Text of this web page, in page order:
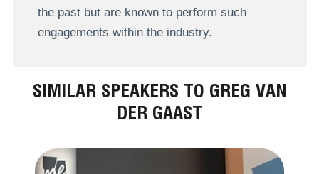
the past but are known to perform such
engagements within the industry.
SIMILAR SPEAKERS TO GREG VAN
DER GAAST